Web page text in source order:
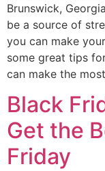
Brunswick,
be a source of
you can make
some great tips
can make the
Black
Get the
Friday